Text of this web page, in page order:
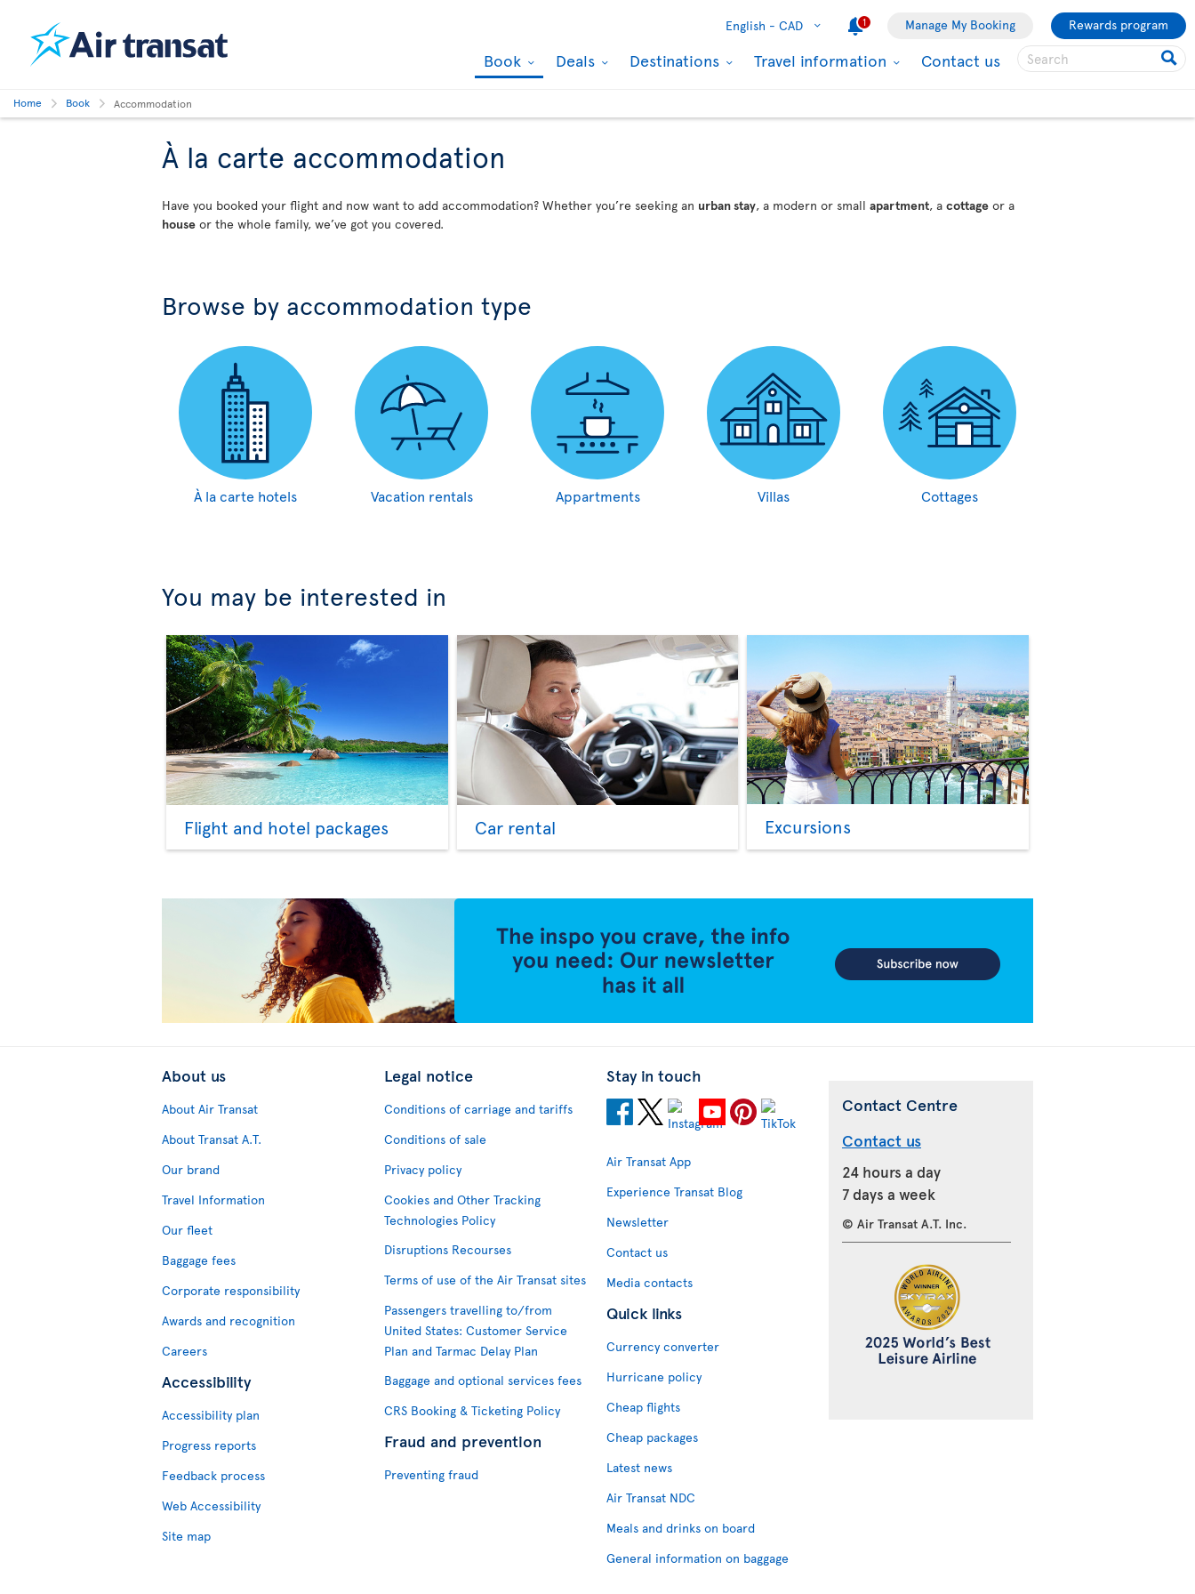
English - CAD 1 Manage My Booking Rewards program
Book Deals Destinations Travel information Contact us
Home Book Accommodation
À la carte accommodation
Have you booked your flight and now want to add accommodation? Whether you’re seeking an urban stay, a modern or small apartment, a cottage or a
house or the whole family, we’ve got you covered.
Browse by accommodation type
À la carte hotels Vacation rentals Appartments Villas Cottages
You may be interested in
Flight and hotel packages Car rental Excursions
About us
About Air Transat
About Transat A.T.
Our brand
Travel Information
Our fleet
Baggage fees
Corporate responsibility
Awards and recognition
Careers
Accessibility
Accessibility plan
Progress reports
Feedback process
Web Accessibility
Site map
Legal notice
Conditions of carriage and tariffs
Conditions of sale
Privacy policy
Cookies and Other Tracking
Technologies Policy
Disruptions Recourses
Terms of use of the Air Transat sites
Passengers travelling to/from
United States: Customer Service
Plan and Tarmac Delay Plan
Baggage and optional services fees
CRS Booking & Ticketing Policy
Fraud and prevention
Preventing fraud
Stay in touch
Air Transat App
Experience Transat Blog
Newsletter
Contact us
Media contacts
Quick links
Currency converter
Hurricane policy
Cheap flights
Cheap packages
Latest news
Air Transat NDC
Meals and drinks on board
General information on baggage
Contact Centre
Contact us
24 hours a day
7 days a week
© Air Transat A.T. Inc.